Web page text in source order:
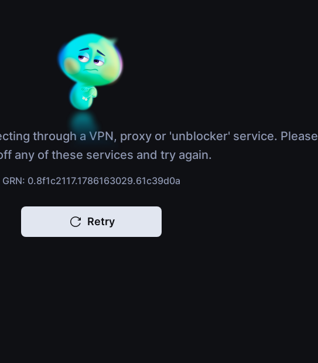
through a VPN, proxy or 'unblocker' service. Please
any of these services and try again.
GRN: 0.8f1c2117.1786163029.61c39d0a
Retry